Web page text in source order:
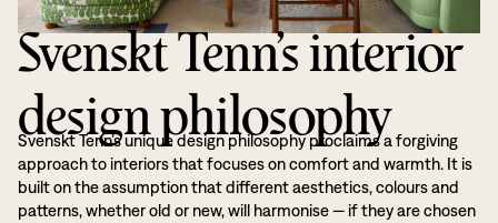
Svenskt Tenn’s interior
design philosophy
Svenskt Tenn’s unique design philosophy proclaims a forgiving
approach to interiors that focuses on comfort and warmth. It is
built on the assumption that different aesthetics, colours and
patterns, whether old or new, will harmonise — if they are chosen